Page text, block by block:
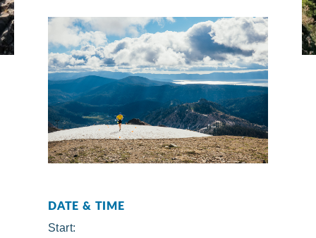
DATE & TIME
Start: